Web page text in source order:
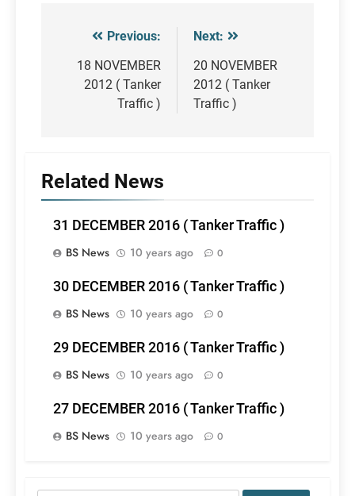
Post
navigation
Previous:
18 NOVEMBER
2012 ( Tanker
Traffic )
Next:
20 NOVEMBER
2012 ( Tanker
Traffic )
Related News
31 DECEMBER 2016 ( Tanker Traffic )
BS News
10 years ago 0
30 DECEMBER 2016 ( Tanker Traffic )
BS News
10 years ago 0
29 DECEMBER 2016 ( Tanker Traffic )
BS News
10 years ago 0
27 DECEMBER 2016 ( Tanker Traffic )
BS News
10 years ago 0